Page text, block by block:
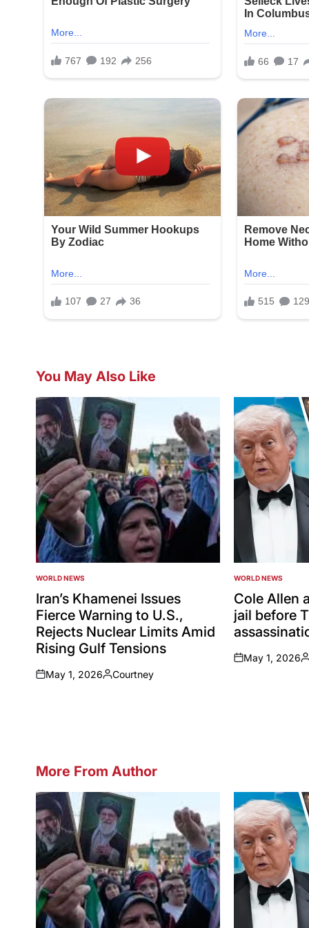
You May Also Like
POSTED
IN
WORLD NEWS
Iran’s Khamenei Issues
Fierce Warning to U.S.,
Rejects Nuclear Limits Amid
Rising Gulf Tensions
on
May 1, 2026
Posted
Courtney
POSTED
IN
WORLD NEWS
Cole Allen
jail before
on
May 1, 2026
More From Author